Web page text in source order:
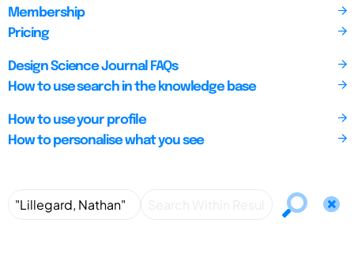
Membership
Pricing
Design Science Journal FAQs
How to use search in the knowledge base
How to use your profile
How to personalise what you see